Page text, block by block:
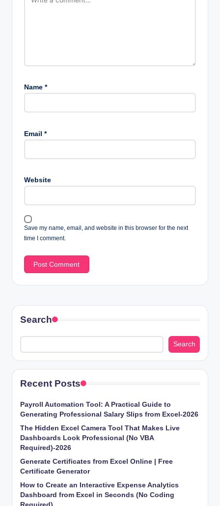
Name *
Email *
Website
Save my name, email, and website in this browser for the next
time I comment.
Search
Search
Recent Posts
Payroll Automation Tool: A Practical Guide to
Generating Professional Salary Slips from Excel-2026
The Hidden Excel Camera Tool That Makes Live
Dashboards Look Professional (No VBA
Required)-2026
Generate Certificates from Excel Online | Free
Certificate Generator
How to Create an Interactive Expense Analytics
Dashboard from Excel in Seconds (No Coding